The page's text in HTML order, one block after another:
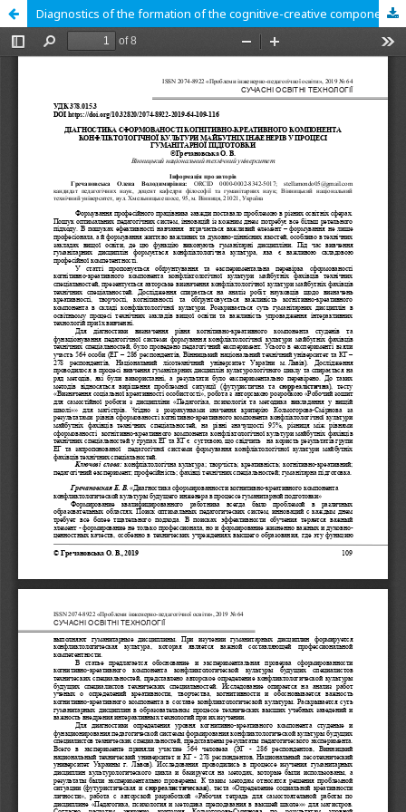
Diagnostics of the formation of the cognitive-creative component of the conflictological culture of the future engineer in the process of humanitarian training